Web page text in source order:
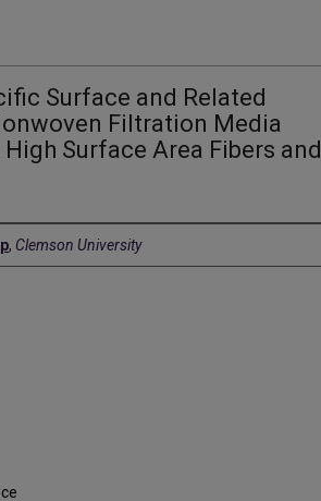
Surface and Related
Filtration Media
Surface Area Fibers and
, Clemson University